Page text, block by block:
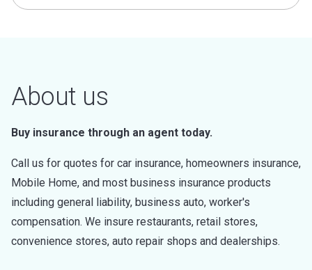
About us
Buy insurance through an agent today.
Call us for quotes for car insurance, homeowners insurance,
Mobile Home, and most business insurance products
including general liability, business auto, worker's
compensation. We insure restaurants, retail stores,
convenience stores, auto repair shops and dealerships.